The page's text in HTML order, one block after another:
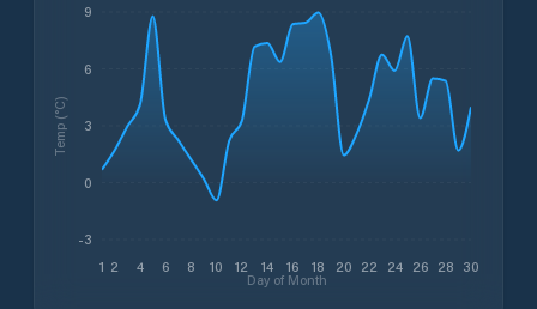
1 2 4 6 8 10 12 14 16 18 20 22 24 26 28 30
Day of Month
-3
0
3
6
9
Temp (°C)